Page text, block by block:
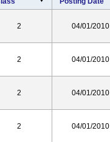
2 04/01/2010
2 04/01/2010
2 04/01/2010
2 04/01/2010